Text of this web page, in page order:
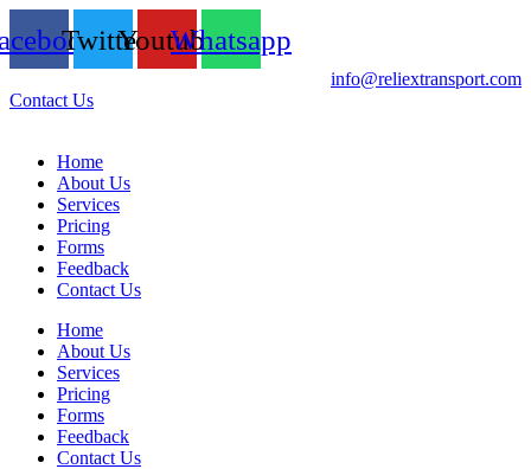
TwitterYoutubeWhatsapp
info@reliextransport.com
Contact Us
Home
About Us
Services
Pricing
Forms
Feedback
Contact Us
Home
About Us
Services
Pricing
Forms
Feedback
Contact Us